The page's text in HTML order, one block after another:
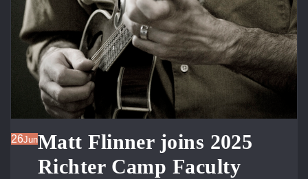
26JunMatt Flinner joins 2025
Richter Camp Faculty